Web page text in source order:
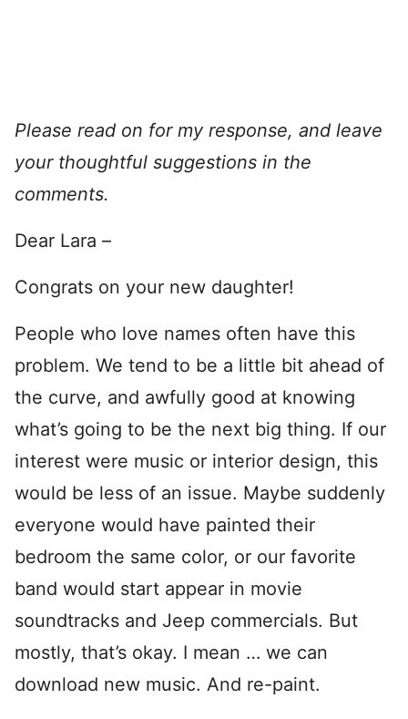
Please read on for my response, and leave
your thoughtful suggestions in the
comments.
Dear Lara –
Congrats on your new daughter!
People who love names often have this
problem. We tend to be a little bit ahead of
the curve, and awfully good at knowing
what’s going to be the next big thing. If our
interest were music or interior design, this
would be less of an issue. Maybe suddenly
everyone would have painted their
bedroom the same color, or our favorite
band would start appear in movie
soundtracks and Jeep commercials. But
mostly, that’s okay. I mean … we can
download new music. And re-paint.